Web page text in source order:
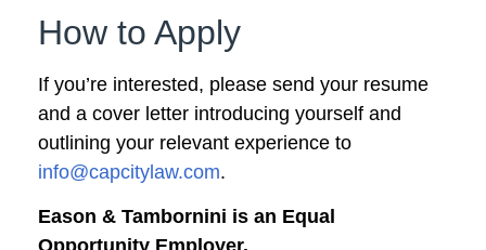
How to Apply
If you’re interested, please send your resume
and a cover letter introducing yourself and
outlining your relevant experience to
info@capcitylaw.com.
Eason & Tambornini is an Equal